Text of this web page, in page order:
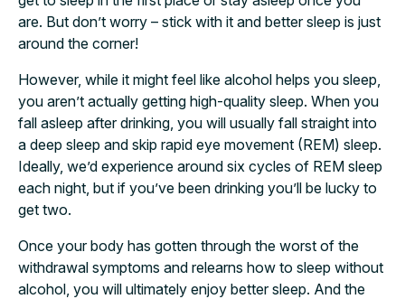
are. But don’t worry – stick with it and better sleep is just
around the corner!
However, while it might feel like alcohol helps you sleep,
you aren’t actually getting high-quality sleep. When you
fall asleep after drinking, you will usually fall straight into
a deep sleep and skip rapid eye movement (REM) sleep.
Ideally, we’d experience around six cycles of REM sleep
each night, but if you’ve been drinking you’ll be lucky to
get two.
Once your body has gotten through the worst of the
withdrawal symptoms and relearns how to sleep without
alcohol, you will ultimately enjoy better sleep. And the